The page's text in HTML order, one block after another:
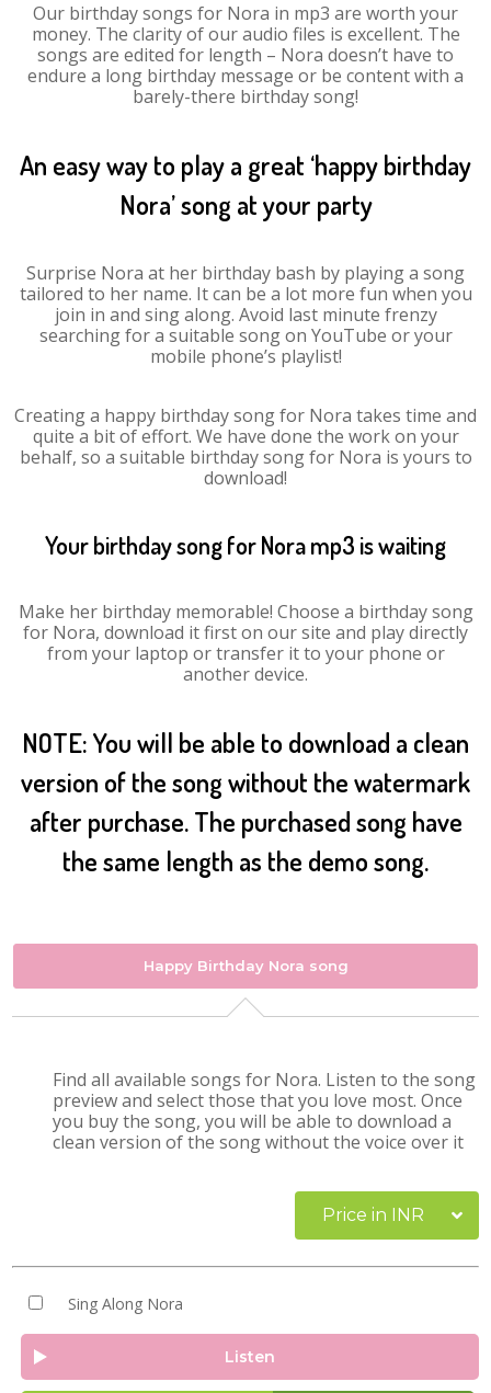
Our birthday songs for Nora in mp3 are worth your
money. The clarity of our audio files is excellent. The
songs are edited for length – Nora doesn’t have to
endure a long birthday message or be content with a
barely-there birthday song!
An easy way to play a great ‘happy birthday
Nora’ song at your party
Surprise Nora at her birthday bash by playing a song
tailored to her name. It can be a lot more fun when you
join in and sing along. Avoid last minute frenzy
searching for a suitable song on YouTube or your
mobile phone’s playlist!
Creating a happy birthday song for Nora takes time and
quite a bit of effort. We have done the work on your
behalf, so a suitable birthday song for Nora is yours to
download!
Your birthday song for Nora mp3 is waiting
Make her birthday memorable! Choose a birthday song
for Nora, download it first on our site and play directly
from your laptop or transfer it to your phone or
another device.
NOTE: You will be able to download a clean
version of the song without the watermark
after purchase. The purchased song have
the same length as the demo song.
Happy Birthday Nora song
Find all available songs for Nora. Listen to the song
preview and select those that you love most. Once
you buy the song, you will be able to download a
clean version of the song without the voice over it
Price in INR
Sing Along Nora
Listen